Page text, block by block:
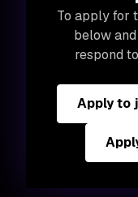
To apply for
below
respond
Apply to